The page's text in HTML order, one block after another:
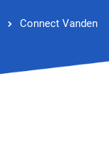
Connect Vanden